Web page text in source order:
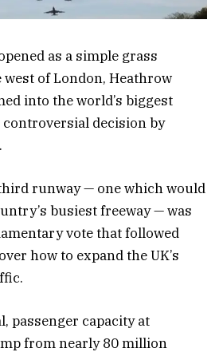
as a simple grass
of London, Heathrow
into the world’s biggest
decision by
runway — one which would
busiest freeway — was
vote that followed
how to expand the UK’s
passenger capacity at
from nearly 80 million